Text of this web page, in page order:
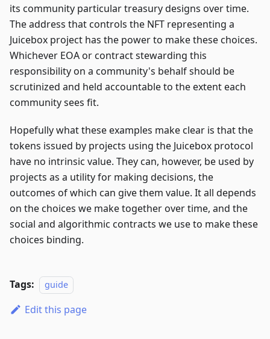
its community particular treasury designs over time.
The address that controls the NFT representing a
Juicebox project has the power to make these choices.
Whichever EOA or contract stewarding this
responsibility on a community's behalf should be
scrutinized and held accountable to the extent each
community sees fit.
Hopefully what these examples make clear is that the
tokens issued by projects using the Juicebox protocol
have no intrinsic value. They can, however, be used by
projects as a utility for making decisions, the
outcomes of which can give them value. It all depends
on the choices we make together over time, and the
social and algorithmic contracts we use to make these
choices binding.
Tags: guide
Edit this page